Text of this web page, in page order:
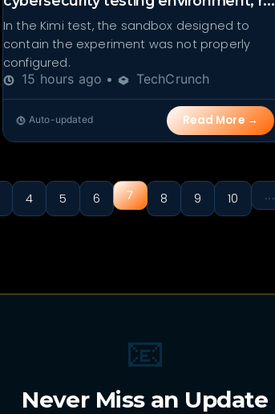
In the Kimi test, the sandbox designed to
contain the experiment was not properly
configured.
15 hours ago •
TechCrunch
Auto-updated Read More →
4 5 6 7 8 9 10 ...
📧
Never Miss an Update